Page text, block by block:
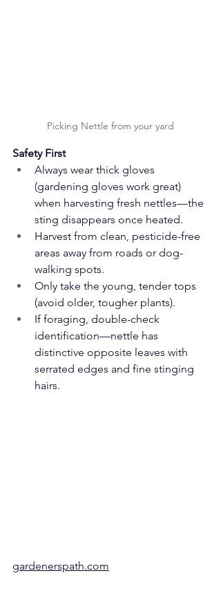
Picking Nettle from your yard
Safety First
Always wear thick gloves
(gardening gloves work great)
when harvesting fresh nettles—the
sting disappears once heated.
Harvest from clean, pesticide-free
areas away from roads or dog-
walking spots.
Only take the young, tender tops
(avoid older, tougher plants).
If foraging, double-check
identification—nettle has
distinctive opposite leaves with
serrated edges and fine stinging
hairs.
gardenerspath.com